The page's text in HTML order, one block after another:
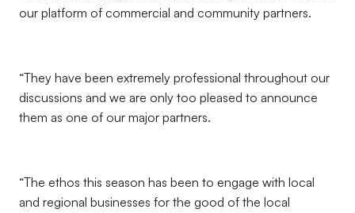
our platform of commercial and community partners.
“They have been extremely professional throughout our
discussions and we are only too pleased to announce
them as one of our major partners.
“The ethos this season has been to engage with local
and regional businesses for the good of the local